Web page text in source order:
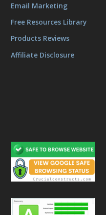
Email Marketing
Free Resources Library
Products Reviews
Affiliate Disclosure